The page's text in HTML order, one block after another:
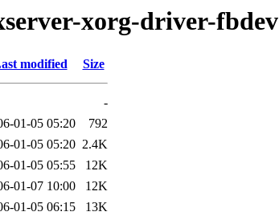
xorg-driver-fbdev
modified Size
-
01-05 05:20
792
01-05 05:20 2.4K
01-05 05:55
12K
01-07 10:00
12K
01-05 06:15
13K